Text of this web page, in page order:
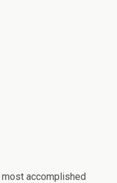
most accomplished